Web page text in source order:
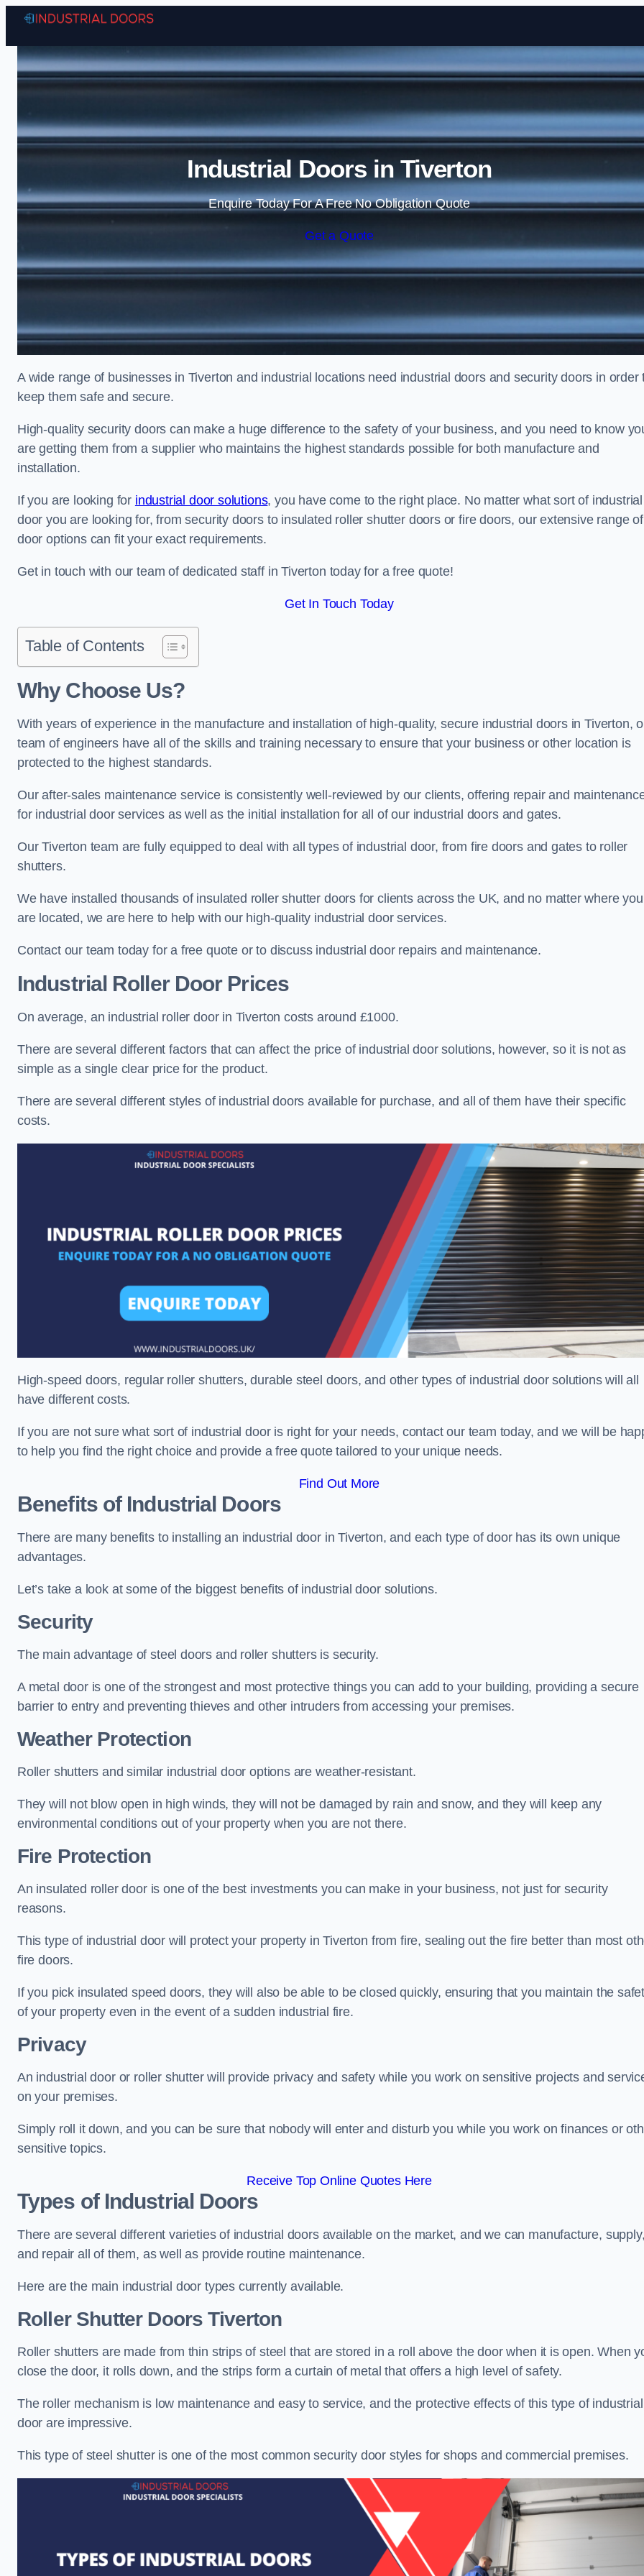
Skip to content
Industrial Doors in Tiverton
Enquire Today For A Free No Obligation Quote
Get a Quote
A wide range of businesses in Tiverton and industrial locations need industrial doors and security doors in order
keep them safe and secure.
High-quality security doors can make a huge difference to the safety of your business, and you need to know
are getting them from a supplier who maintains the highest standards possible for both manufacture and
installation.
If you are looking for industrial door solutions, you have come to the right place. No matter what sort of industrial
door you are looking for, from security doors to insulated roller shutter doors or fire doors, our extensive range of
door options can fit your exact requirements.
Get in touch with our team of dedicated staff in Tiverton today for a free quote!
Get In Touch Today
Table of Contents
Why Choose Us?
With years of experience in the manufacture and installation of high-quality, secure industrial doors in Tiverton,
team of engineers have all of the skills and training necessary to ensure that your business or other location is
protected to the highest standards.
Our after-sales maintenance service is consistently well-reviewed by our clients, offering repair and
for industrial door services as well as the initial installation for all of our industrial doors and gates.
Our Tiverton team are fully equipped to deal with all types of industrial door, from fire doors and gates to roller
shutters.
We have installed thousands of insulated roller shutter doors for clients across the UK, and no matter where you
are located, we are here to help with our high-quality industrial door services.
Contact our team today for a free quote or to discuss industrial door repairs and maintenance.
Industrial Roller Door Prices
On average, an industrial roller door in Tiverton costs around £1000.
There are several different factors that can affect the price of industrial door solutions, however, so it is not as
simple as a single clear price for the product.
There are several different styles of industrial doors available for purchase, and all of them have their specific
costs.
High-speed doors, regular roller shutters, durable steel doors, and other types of industrial door solutions will all
have different costs.
If you are not sure what sort of industrial door is right for your needs, contact our team today, and we will be
to help you find the right choice and provide a free quote tailored to your unique needs.
Find Out More
Benefits of Industrial Doors
There are many benefits to installing an industrial door in Tiverton, and each type of door has its own unique
advantages.
Let’s take a look at some of the biggest benefits of industrial door solutions.
Security
The main advantage of steel doors and roller shutters is security.
A metal door is one of the strongest and most protective things you can add to your building, providing a secure
barrier to entry and preventing thieves and other intruders from accessing your premises.
Weather Protection
Roller shutters and similar industrial door options are weather-resistant.
They will not blow open in high winds, they will not be damaged by rain and snow, and they will keep any
environmental conditions out of your property when you are not there.
Fire Protection
An insulated roller door is one of the best investments you can make in your business, not just for security
reasons.
This type of industrial door will protect your property in Tiverton from fire, sealing out the fire better than most
fire doors.
If you pick insulated speed doors, they will also be able to be closed quickly, ensuring that you maintain the
of your property even in the event of a sudden industrial fire.
Privacy
An industrial door or roller shutter will provide privacy and safety while you work on sensitive projects and
on your premises.
Simply roll it down, and you can be sure that nobody will enter and disturb you while you work on finances or
sensitive topics.
Receive Top Online Quotes Here
Types of Industrial Doors
There are several different varieties of industrial doors available on the market, and we can manufacture,
and repair all of them, as well as provide routine maintenance.
Here are the main industrial door types currently available.
Roller Shutter Doors Tiverton
Roller shutters are made from thin strips of steel that are stored in a roll above the door when it is open. When
close the door, it rolls down, and the strips form a curtain of metal that offers a high level of safety.
The roller mechanism is low maintenance and easy to service, and the protective effects of this type of industrial
door are impressive.
This type of steel shutter is one of the most common security door styles for shops and commercial premises.